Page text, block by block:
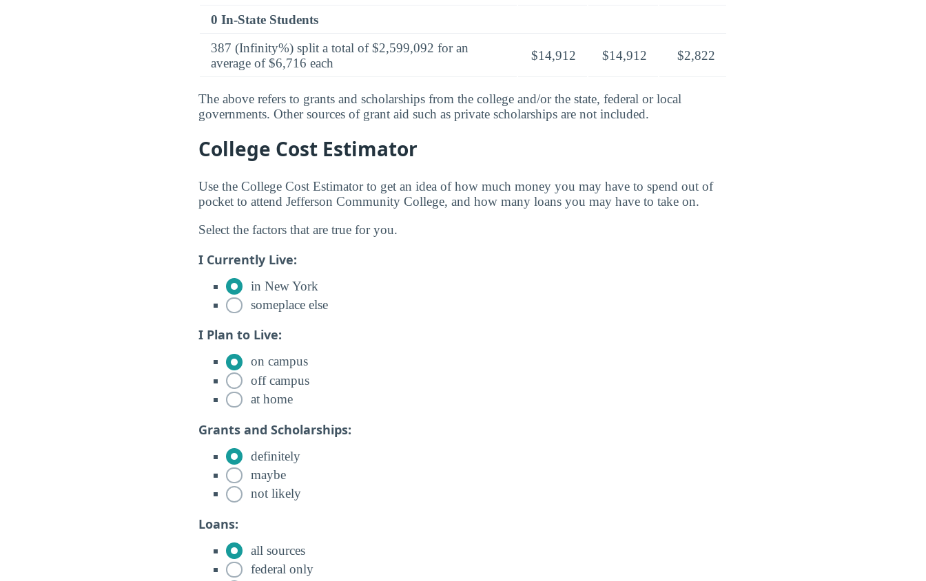
0 In-State Students
387 (Infinity%) split a total of $2,599,092 for an
average of $6,716 each
$14,912 $14,912 $2,822
The above refers to grants and scholarships from the college and/or the state, federal or local
governments. Other sources of grant aid such as private scholarships are not included.
College Cost Estimator
Use the College Cost Estimator to get an idea of how much money you may have to spend out of
pocket to attend Jefferson Community College, and how many loans you may have to take on.
Select the factors that are true for you.
I Currently Live:
in New York
someplace else
I Plan to Live:
on campus
off campus
at home
Grants and Scholarships:
definitely
maybe
not likely
Loans:
all sources
federal only